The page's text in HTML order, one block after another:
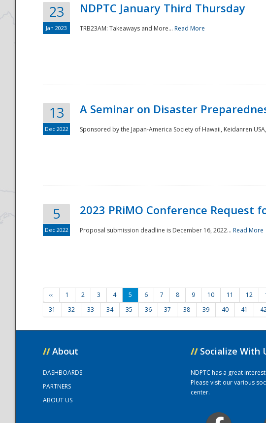
23
Jan 2023
NDPTC January Third Thursday
TRB23AM: Takeaways and More... Read More
13
Dec 2022
A Seminar on Disaster
Sponsored by the Japan-America Society of Hawaii, Keidanren
5
Dec 2022
2023 PRiMO Conference Request
Proposal submission deadline is December 16, 2022... Read More
‹‹ 1 2 3 4 5 6 7 8 9 10 11 12
31
32 33 34 35 36 37 38 39 40 41
// About
DASHBOARDS
PARTNERS
ABOUT US
// Socialize With
NDPTC has a great
Please visit our various
center.